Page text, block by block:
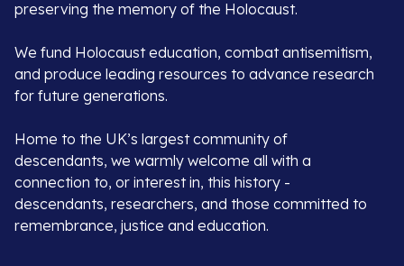
preserving the memory of the Holocaust.
We fund Holocaust education, combat antisemitism,
and produce leading resources to advance research
for future generations.
Home to the UK’s largest community of
descendants, we warmly welcome all with a
connection to, or interest in, this history -
descendants, researchers, and those committed to
remembrance, justice and education.